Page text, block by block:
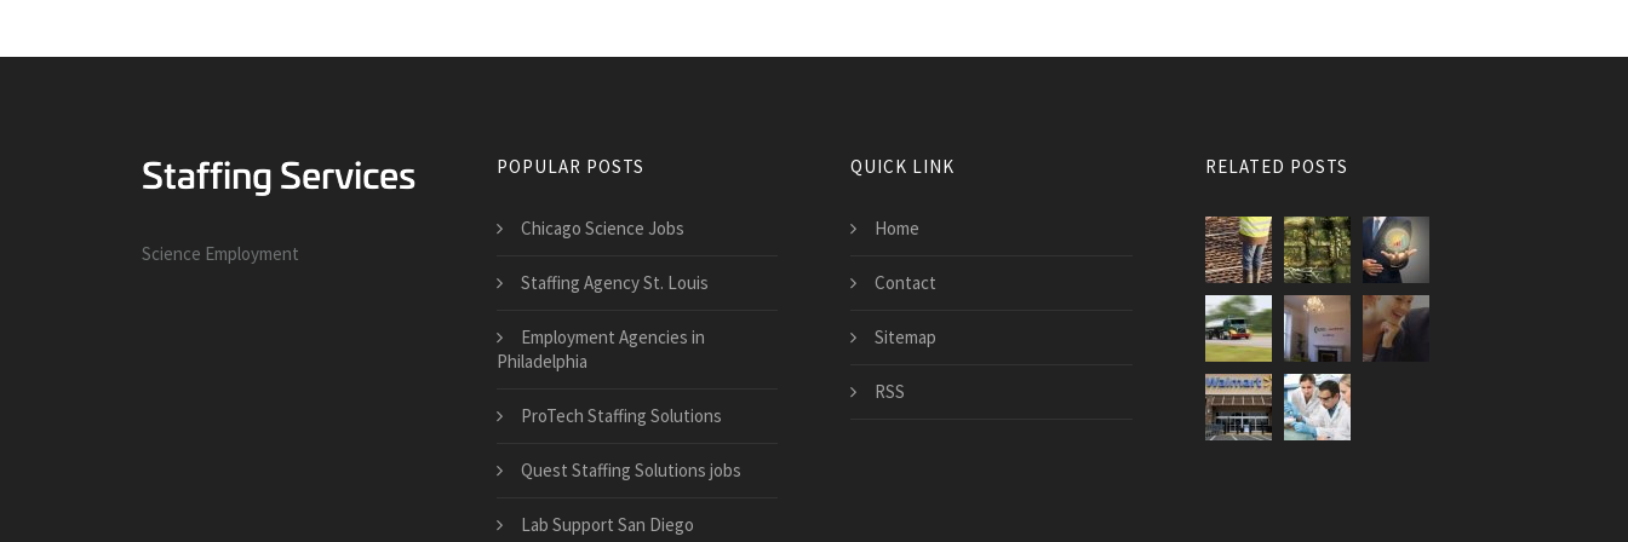
Science Employment
POPULAR POSTS
Chicago Science Jobs
Staffing Agency St. Louis
Employment Agencies in
Philadelphia
ProTech Staffing Solutions
Quest Staffing Solutions jobs
Lab Support San Diego
QUICK LINK
Home
Contact
Sitemap
RSS
RELATED POSTS